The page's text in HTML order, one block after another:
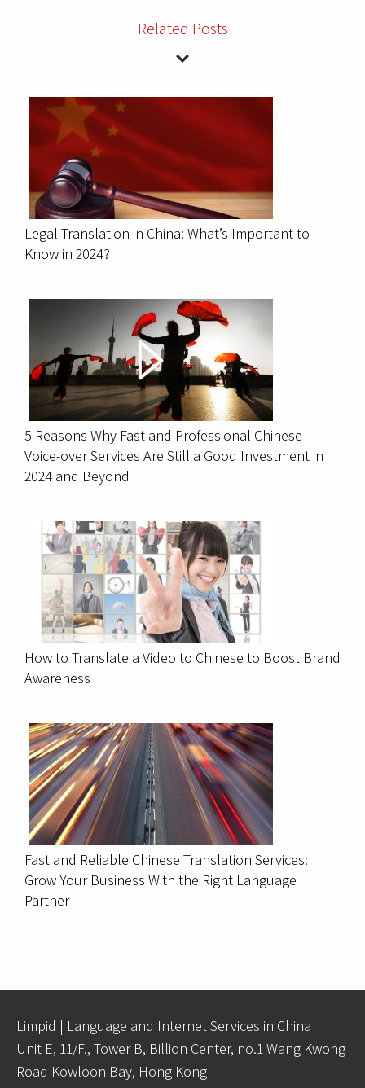
Related Posts
Legal Translation in China: What’s Important to
Know in 2024?
5 Reasons Why Fast and Professional Chinese
Voice-over Services Are Still a Good Investment in
2024 and Beyond
How to Translate a Video to Chinese to Boost Brand
Awareness
Fast and Reliable Chinese Translation Services:
Grow Your Business With the Right Language
Partner
Limpid | Language and Internet Services in China
Unit E, 11/F., Tower B, Billion Center, no.1 Wang Kwong
Road Kowloon Bay, Hong Kong